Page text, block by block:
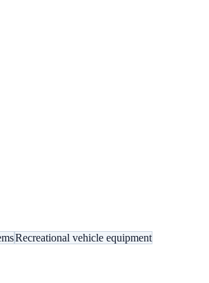
Recreational vehicle equipment